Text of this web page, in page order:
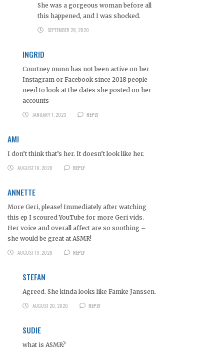
She was a gorgeous woman before all
this happened, and I was shocked.
SEPTEMBER 28, 2020
INGRID
Courtney munn has not been active on her
Instagram or Facebook since 2018 people
need to look at the dates she posted on her
accounts
JANUARY 1, 2023
REPLY
AMI
I don’t think that’s her. It doesn’t look like her.
AUGUST 19, 2020
REPLY
ANNETTE
More Geri, please! Immediately after watching
this ep I scoured YouTube for more Geri vids.
Her voice and overall affect are so soothing –
she would be great at ASMR!
AUGUST 19, 2020
REPLY
STEFAN
Agreed. She kinda looks like Famke Janssen.
AUGUST 20, 2020
REPLY
SUDIE
what is ASMR?